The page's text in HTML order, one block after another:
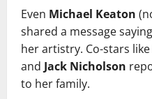
Even Michael Keaton
shared a message
her artistry. Co-stars like
and Jack Nicholson
to her family.